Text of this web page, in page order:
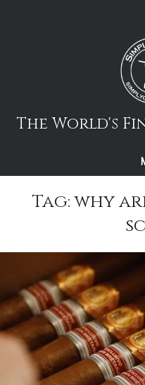
The World's
Tag:why